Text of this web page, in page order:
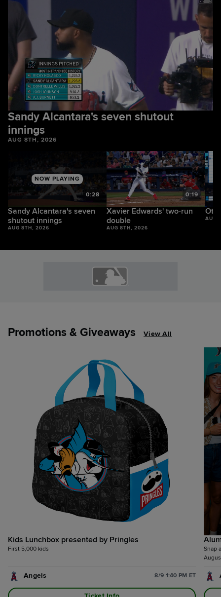
Sandy Alcantara's seven shutout
innings
AUG 8TH, 2026
NOW PLAYING
Sandy Alcantara's seven
shutout innings
AUG 8TH, 2026
0:28
Xavier Edwards' two-run
double
AUG 8TH, 2026
0:19
AUG
Promotions & Giveaways View All
Kids Lunchbox presented by Pringles
First 5,000 kids
Angels 8/9 1:40 PM ET
Snap